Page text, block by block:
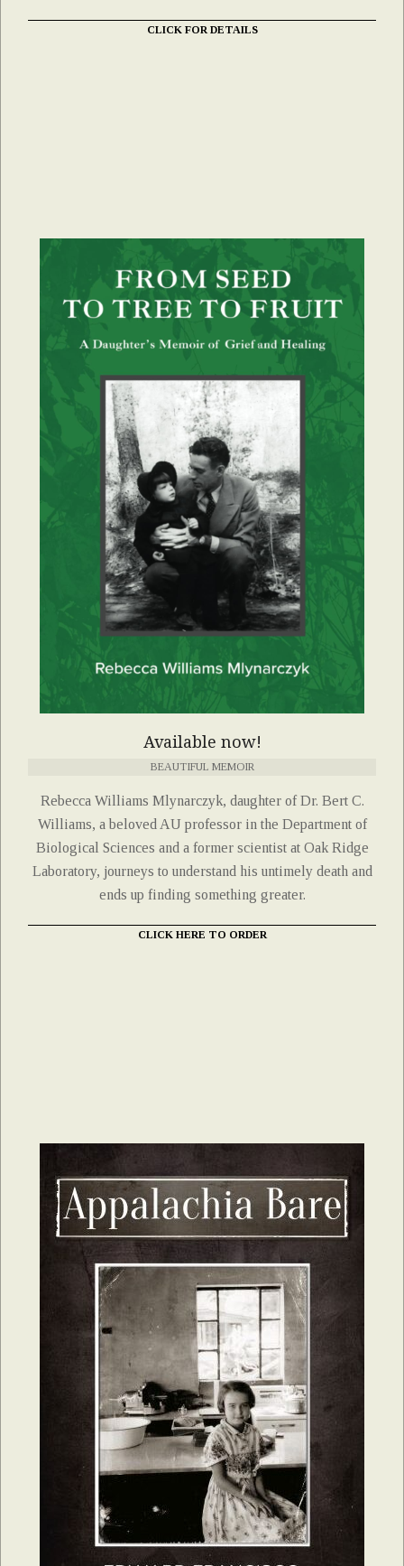
CLICK FOR DETAILS
Available now!
BEAUTIFUL MEMOIR
Rebecca Williams Mlynarczyk, daughter of Dr. Bert C.
Williams, a beloved AU professor in the Department of
Biological Sciences and a former scientist at Oak Ridge
Laboratory, journeys to understand his untimely death and
ends up finding something greater.
CLICK HERE TO ORDER